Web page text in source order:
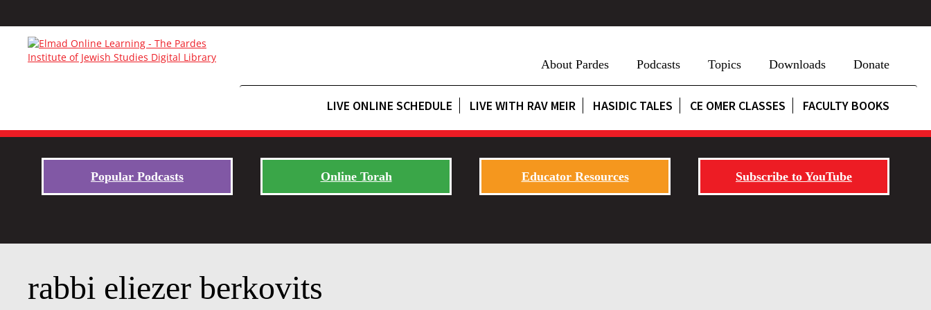
About Pardes Podcasts Topics Downloads Donate
LIVE ONLINE SCHEDULE LIVE WITH RAV MEIR HASIDIC TALES CE OMER CLASSES FACULTY BOOKS
Popular Podcasts Online Torah Educator Resources Subscribe to YouTube
rabbi eliezer berkovits